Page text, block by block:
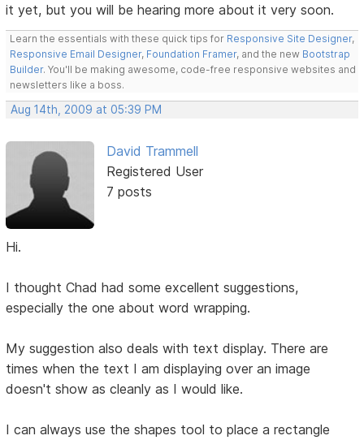
it yet, but you will be hearing more about it very soon.
Learn the essentials with these quick tips for Responsive Site Designer,
Responsive Email Designer, Foundation Framer, and the new Bootstrap
Builder. You'll be making awesome, code-free responsive websites and
newsletters like a boss.
Aug 14th, 2009 at 05:39 PM
David Trammell
Registered User
7 posts
Hi.
I thought Chad had some excellent suggestions,
especially the one about word wrapping.
My suggestion also deals with text display. There are
times when the text I am displaying over an image
doesn't show as cleanly as I would like.
I can always use the shapes tool to place a rectangle